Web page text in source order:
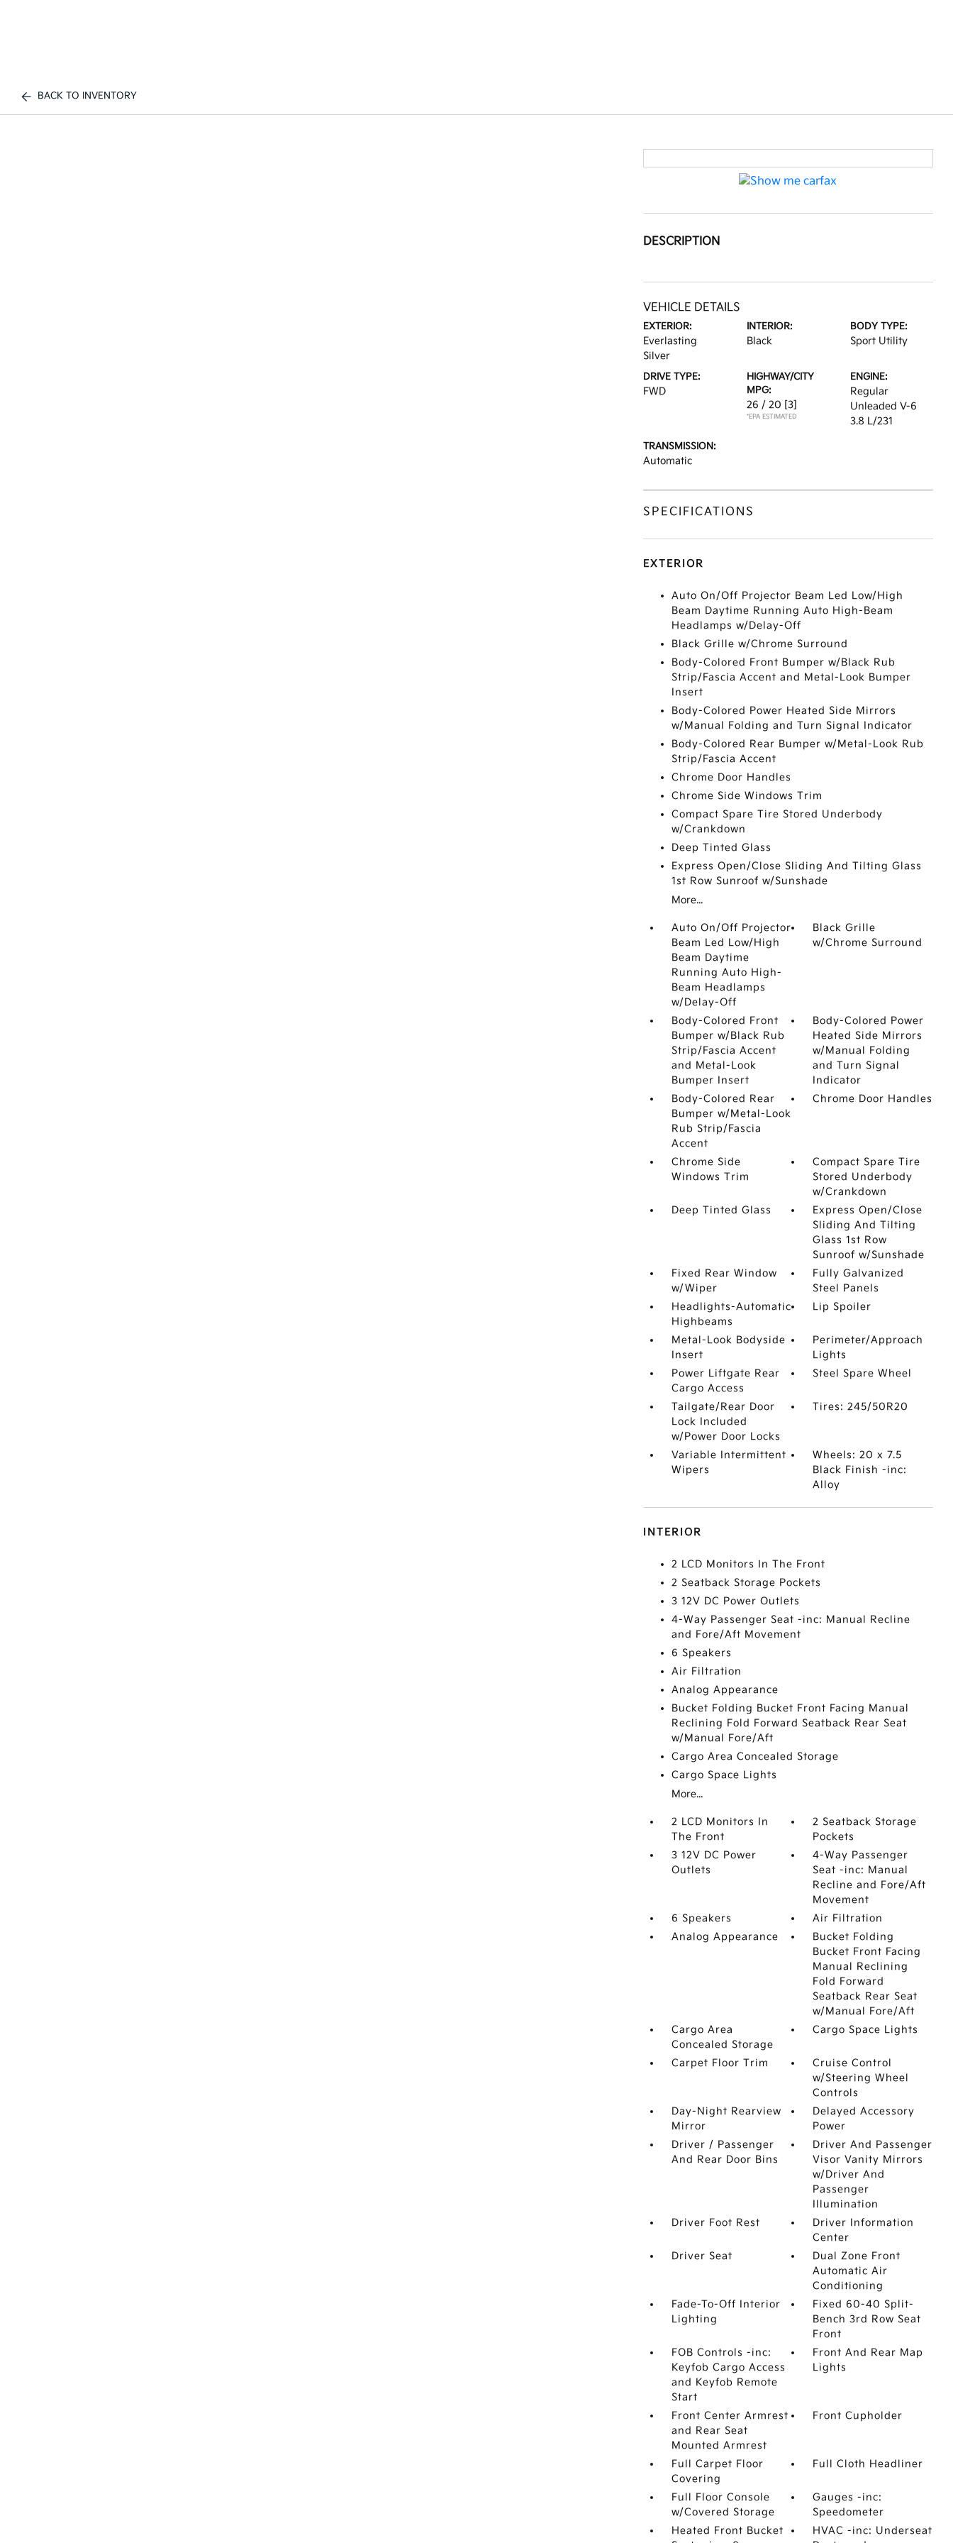
BACK TO INVENTORY
DESCRIPTION
VEHICLE DETAILS
EXTERIOR:
Everlasting
Silver
INTERIOR:
Black
BODY TYPE:
Sport Utility
DRIVE TYPE:
FWD
HIGHWAY/CITY
MPG:
26 / 20 [3]
*EPA ESTIMATED
ENGINE:
Regular
Unleaded V-6
3.8 L/231
TRANSMISSION:
Automatic
SPECIFICATIONS
EXTERIOR
Auto On/Off Projector Beam Led Low/High
Beam Daytime Running Auto High-Beam
Headlamps w/Delay-Off
Black Grille w/Chrome Surround
Body-Colored Front Bumper w/Black Rub
Strip/Fascia Accent and Metal-Look Bumper
Insert
Body-Colored Power Heated Side Mirrors
w/Manual Folding and Turn Signal Indicator
Body-Colored Rear Bumper w/Metal-Look Rub
Strip/Fascia Accent
Chrome Door Handles
Chrome Side Windows Trim
Compact Spare Tire Stored Underbody
w/Crankdown
Deep Tinted Glass
Express Open/Close Sliding And Tilting Glass
1st Row Sunroof w/Sunshade
More...
Auto On/Off Projector
Beam Led Low/High
Beam Daytime
Running Auto High-
Beam Headlamps
w/Delay-Off
Black Grille
w/Chrome Surround
Body-Colored Front
Bumper w/Black Rub
Strip/Fascia Accent
and Metal-Look
Bumper Insert
Body-Colored Power
Heated Side Mirrors
w/Manual Folding
and Turn Signal
Indicator
Body-Colored Rear
Bumper w/Metal-Look
Rub Strip/Fascia
Accent
Chrome Door Handles
Chrome Side
Windows Trim
Compact Spare Tire
Stored Underbody
w/Crankdown
Deep Tinted Glass
Express Open/Close
Sliding And Tilting
Glass 1st Row
Sunroof w/Sunshade
Fixed Rear Window
w/Wiper
Fully Galvanized
Steel Panels
Headlights-Automatic
Highbeams
Lip Spoiler
Metal-Look Bodyside
Insert
Perimeter/Approach
Lights
Power Liftgate Rear
Cargo Access
Steel Spare Wheel
Tailgate/Rear Door
Lock Included
w/Power Door Locks
Tires: 245/50R20
Variable Intermittent
Wipers
Wheels: 20 x 7.5
Black Finish -inc:
Alloy
INTERIOR
2 LCD Monitors In The Front
2 Seatback Storage Pockets
3 12V DC Power Outlets
4-Way Passenger Seat -inc: Manual Recline
and Fore/Aft Movement
6 Speakers
Air Filtration
Analog Appearance
Bucket Folding Bucket Front Facing Manual
Reclining Fold Forward Seatback Rear Seat
w/Manual Fore/Aft
Cargo Area Concealed Storage
Cargo Space Lights
More...
2 LCD Monitors In
The Front
2 Seatback Storage
Pockets
3 12V DC Power
Outlets
4-Way Passenger
Seat -inc: Manual
Recline and Fore/Aft
Movement
6 Speakers
Air Filtration
Analog Appearance
Bucket Folding
Bucket Front Facing
Manual Reclining
Fold Forward
Seatback Rear Seat
w/Manual Fore/Aft
Cargo Area
Concealed Storage
Cargo Space Lights
Carpet Floor Trim
Cruise Control
w/Steering Wheel
Controls
Day-Night Rearview
Mirror
Delayed Accessory
Power
Driver / Passenger
And Rear Door Bins
Driver And Passenger
Visor Vanity Mirrors
w/Driver And
Passenger
Illumination
Driver Foot Rest
Driver Information
Center
Driver Seat
Dual Zone Front
Automatic Air
Conditioning
Fade-To-Off Interior
Lighting
Fixed 60-40 Split-
Bench 3rd Row Seat
Front
FOB Controls -inc:
Keyfob Cargo Access
and Keyfob Remote
Start
Front And Rear Map
Lights
Front Center Armrest
and Rear Seat
Mounted Armrest
Front Cupholder
Full Carpet Floor
Covering
Full Cloth Headliner
Full Floor Console
w/Covered Storage
Gauges -inc:
Speedometer
Heated Front Bucket
HVAC -inc: Underseat